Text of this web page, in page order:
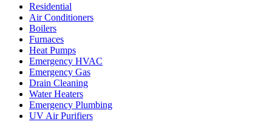
Residential
Air Conditioners
Boilers
Furnaces
Heat Pumps
Emergency HVAC
Emergency Gas
Drain Cleaning
Water Heaters
Emergency Plumbing
UV Air Purifiers